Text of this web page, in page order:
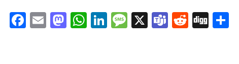
Facebook
EmailMastodon
WhatsApp
LinkedIn
Message
X Teams
Reddit
Digg